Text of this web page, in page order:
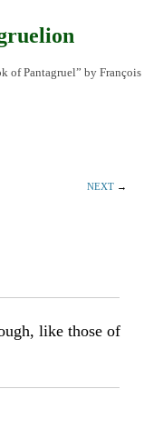
of Pantagruel” by François
NEXT →
like those of